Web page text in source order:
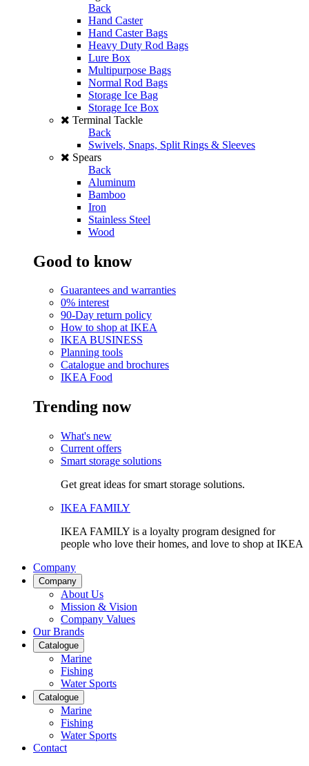
Back
Hand Caster
Hand Caster Bags
Heavy Duty Rod Bags
Lure Box
Multipurpose Bags
Normal Rod Bags
Storage Ice Bag
Storage Ice Box
Terminal Tackle
Back
Swivels, Snaps, Split Rings & Sleeves
Spears
Back
Aluminum
Bamboo
Iron
Stainless Steel
Wood
Good to know
Guarantees and warranties
0% interest
90-Day return policy
How to shop at IKEA
IKEA BUSINESS
Planning tools
Catalogue and brochures
IKEA Food
Trending now
What's new
Current offers
Smart storage solutions
Get great ideas for smart storage solutions.
IKEA FAMILY
IKEA FAMILY is a loyalty program designed for
people who love their homes, and love to shop at IKEA
Company
Company
About Us
Mission & Vision
Company Values
Our Brands
Catalogue
Marine
Fishing
Water Sports
Catalogue
Marine
Fishing
Water Sports
Contact